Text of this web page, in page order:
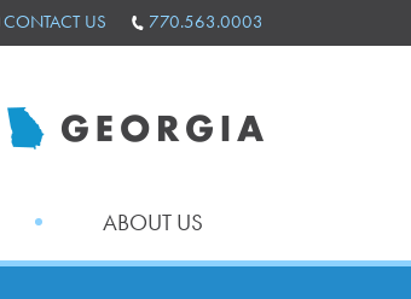
CONTACT US 770.563.0003
ABOUT US